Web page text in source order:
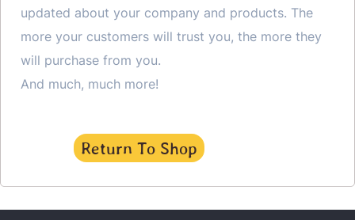
updated about your company and products. The
more your customers will trust you, the more they
will purchase from you.
And much, much more!
Return To Shop